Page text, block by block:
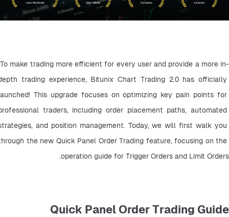
To make trading more efficient for every user and provide a more in-
trading experience, Bitunix Chart Trading 2.0 has officially
This upgrade focuses on optimizing key pain points for
traders, including order placement paths, automated
and position management. Today, we will first walk you
the new Quick Panel Order Trading feature, focusing on the
operation guide for Trigger Orders and Limit Orders.
Quick Panel Order Trading Guide